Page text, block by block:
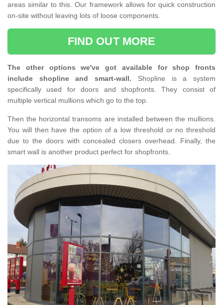
areas similar to this. Our framework allows for quick construction
on-site without leaving lots of loose components.
FIND OUT MORE
The other options we've got available for shop fronts
include shopline and smart-wall. Shopline is a system
specifically used for doors and shopfronts. They consist of
multiple vertical mullions which go to the top.
Then the horizontal transoms are installed between the mullions.
You will then have the option of a low threshold or no threshold
due to the doors with concealed closers overhead. Finally, the
smart wall is another product perfect for shopfronts.